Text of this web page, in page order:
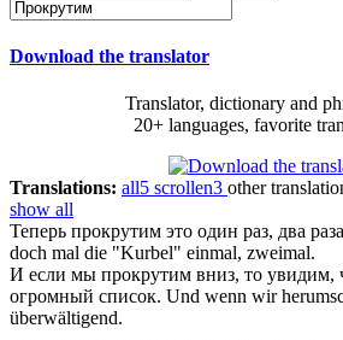
Download the translator
Translator, dictionary and
20+ languages, favorite
Translations: all5 scrollen3 other
show all
Теперь прокрутим это один раз, два
doch mal die "Kurbel" einmal, zweimal.
И если мы прокрутим вниз, то увидим,
огромный список. Und wenn wir
überwältigend.